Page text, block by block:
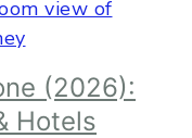
(2026):
Hotels